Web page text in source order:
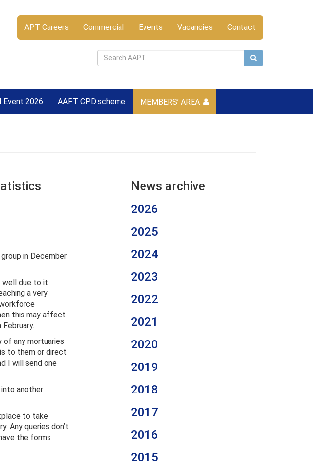
APT Careers Commercial Events Vacancies Contact
Event 2026 AAPT CPD scheme MEMBERS’ AREA
in December
well due to it
a very
this may affect
of any mortuaries
to them or direct
I will send one
another
to take
Any queries don’t
the forms
News archive
2026
2025
2024
2023
2022
2021
2020
2019
2018
2017
2016
2015